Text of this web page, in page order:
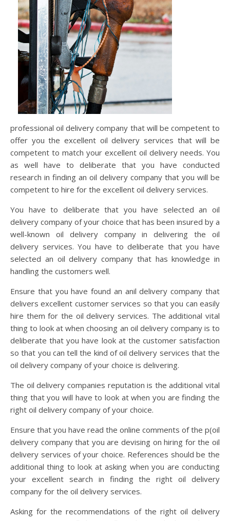
professional oil delivery company that will be competent to
offer you the excellent oil delivery services that will be
competent to match your excellent oil delivery needs. You
as well have to deliberate that you have conducted
research in finding an oil delivery company that you will be
competent to hire for the excellent oil delivery services.
You have to deliberate that you have selected an oil
delivery company of your choice that has been insured by a
well-known oil delivery company in delivering the oil
delivery services. You have to deliberate that you have
selected an oil delivery company that has knowledge in
handling the customers well.
Ensure that you have found an anil delivery company that
delivers excellent customer services so that you can easily
hire them for the oil delivery services. The additional vital
thing to look at when choosing an oil delivery company is to
deliberate that you have look at the customer satisfaction
so that you can tell the kind of oil delivery services that the
oil delivery company of your choice is delivering.
The oil delivery companies reputation is the additional vital
thing that you will have to look at when you are finding the
right oil delivery company of your choice.
Ensure that you have read the online comments of the p(oil
delivery company that you are devising on hiring for the oil
delivery services of your choice. References should be the
additional thing to look at asking when you are conducting
your excellent search in finding the right oil delivery
company for the oil delivery services.
Asking for the recommendations of the right oil delivery